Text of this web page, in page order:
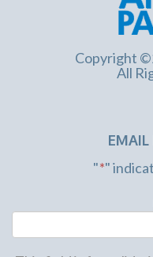
Copyright
All
EMAIL
"*"